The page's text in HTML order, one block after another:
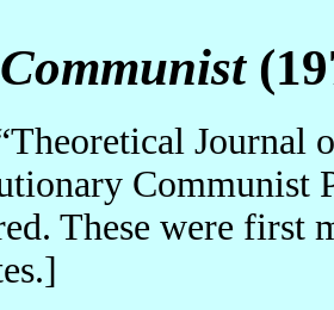
Journal of
Communist
These were first